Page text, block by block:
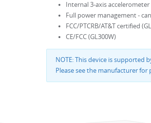
Internal 3-axis
Full power management -
FCC/PTCRB/AT&T certified
CE/FCC (GL300W)
NOTE: This device is supported
Please see the manufacturer